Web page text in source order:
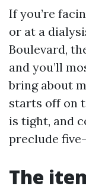
If you’re
or at a
Boulevard,
and you’ll
bring about
starts off on
is tight, and
preclude
The